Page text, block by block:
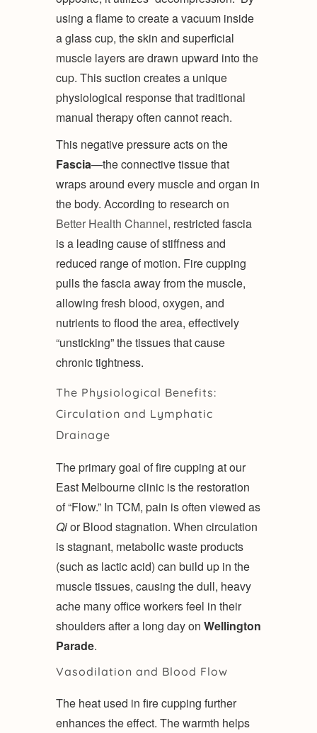
using a flame to create a vacuum inside
a glass cup, the skin and superficial
muscle layers are drawn upward into the
cup. This suction creates a unique
physiological response that traditional
manual therapy often cannot reach.
This negative pressure acts on the
Fascia—the connective tissue that
wraps around every muscle and organ in
the body. According to research on
Better Health Channel, restricted fascia
is a leading cause of stiffness and
reduced range of motion. Fire cupping
pulls the fascia away from the muscle,
allowing fresh blood, oxygen, and
nutrients to flood the area, effectively
“unsticking” the tissues that cause
chronic tightness.
The Physiological Benefits:
Circulation and Lymphatic
Drainage
The primary goal of fire cupping at our
East Melbourne clinic is the restoration
of “Flow.” In TCM, pain is often viewed as
Qior Blood stagnation. When circulation
is stagnant, metabolic waste products
(such as lactic acid) can build up in the
muscle tissues, causing the dull, heavy
ache many office workers feel in their
shoulders after a long day on Wellington
Parade.
Vasodilation and Blood Flow
The heat used in fire cupping further
enhances the effect. The warmth helps